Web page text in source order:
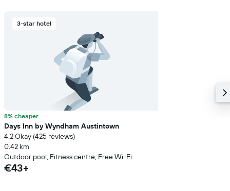
3-star hotel
8% cheaper
Days Inn by Wyndham Austintown
4.2 Okay (425 reviews)
0.42 km
Outdoor pool, Fitness centre, Free Wi-Fi
€43+